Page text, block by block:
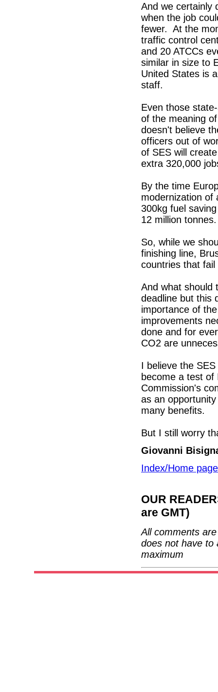
And we certainly
when the job
fewer. At the
traffic control
and 20 ATCCs
similar in size to
United States is
staff.
Even those
of the meaning
doesn't believe
officers out of
of SES will
extra 320,000
By the time
modernization of
300kg fuel
12 million tonnes.
So, while we
finishing line,
countries that
And what should
deadline but this
importance of
improvements
done and for
CO2 are
I believe the
become a test of
Commission's
as an
many benefits.
But I still worry
Giovanni
Index/Home page
OUR
are GMT)
All comments
does not have to
maximum